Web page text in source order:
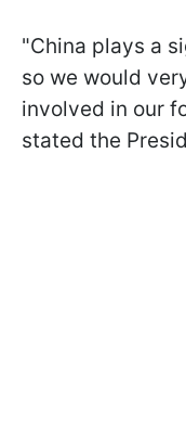
"China plays a
so we would
involved in our
stated the